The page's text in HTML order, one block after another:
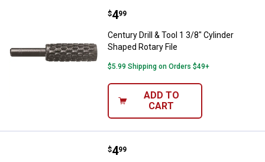
Century Drill & Tool 1 3/8"
Price:
$4
. 99
Century Drill & Tool 1 3/8" Cylinder
Shaped Rotary File
$5.99 Shipping on Orders $49+
ADD TO
CART
Century Drill & Tool 1 3/8" Tree
Price:
$4
. 99